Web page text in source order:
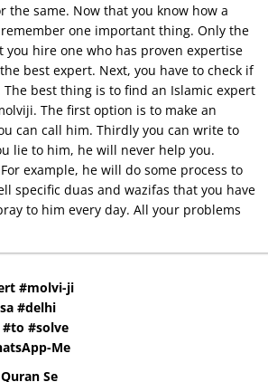
same. Now that you know how a
one important thing. Only the
hire one who has proven expertise
best expert. Next, you have to check if
best thing is to find an Islamic expert
The first option is to make an
can call him. Thirdly you can write to
lie to him, he will never help you.
example, he will do some process to
specific duas and wazifas that you have
to him every day. All your problems
#molvi-ji
#delhi
#solve
Me
Se